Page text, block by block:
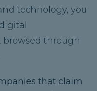
technology, you
browsed through
that claim